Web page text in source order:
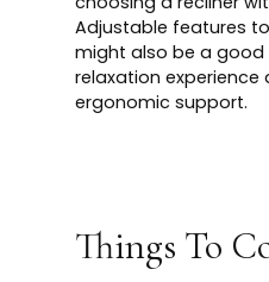
Adjustable features
might also be a good
relaxation
ergonomic support.
Things To